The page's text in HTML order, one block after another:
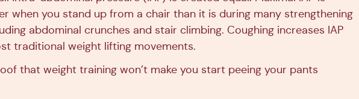
when you stand up from a chair than it is during many strengthening
abdominal crunches and stair climbing. Coughing increases IAP
traditional weight lifting movements.
that weight training won’t make you start peeing your pants